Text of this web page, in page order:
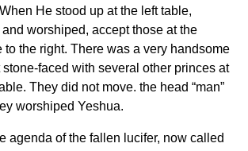
He stood up at the left table,
worshiped, accept those at the
to the right. There was a very handsome
faced with several other princes at
They did not move. the head “man”
worshiped Yeshua.
agenda of the fallen lucifer, now called